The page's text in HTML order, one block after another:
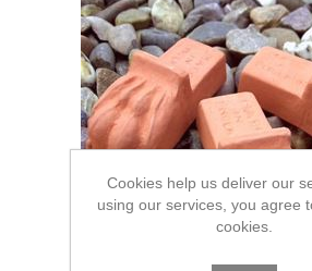
Cookies help us deliver our
using our services, you agree
cookies.